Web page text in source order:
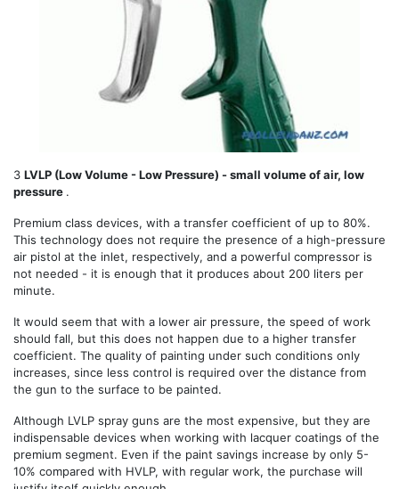
3 LVLP (Low Volume - Low Pressure) - small volume of air, low
pressure .
Premium class devices, with a transfer coefficient of up to 80%.
This technology does not require the presence of a high-pressure
air pistol at the inlet, respectively, and a powerful compressor is
not needed - it is enough that it produces about 200 liters per
minute.
It would seem that with a lower air pressure, the speed of work
should fall, but this does not happen due to a higher transfer
coefficient. The quality of painting under such conditions only
increases, since less control is required over the distance from
the gun to the surface to be painted.
Although LVLP spray guns are the most expensive, but they are
indispensable devices when working with lacquer coatings of the
premium segment. Even if the paint savings increase by only 5-
10% compared with HVLP, with regular work, the purchase will